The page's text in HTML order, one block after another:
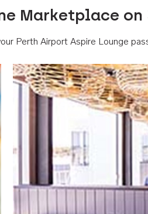
Marketplace on
Perth Airport Aspire Lounge